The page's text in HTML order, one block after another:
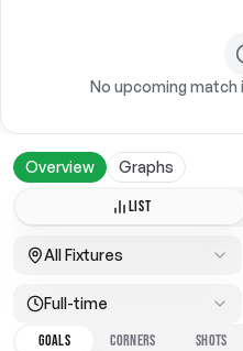
No upcoming
Overview Graphs
LIST
All Fixtures
Full-time
GOALS
CORNERS SHOTS